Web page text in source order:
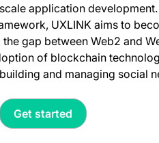
application
UXLINK aims to
gap between Web2 and
of blockchain
and managing social
Get started(opens in a new tab)